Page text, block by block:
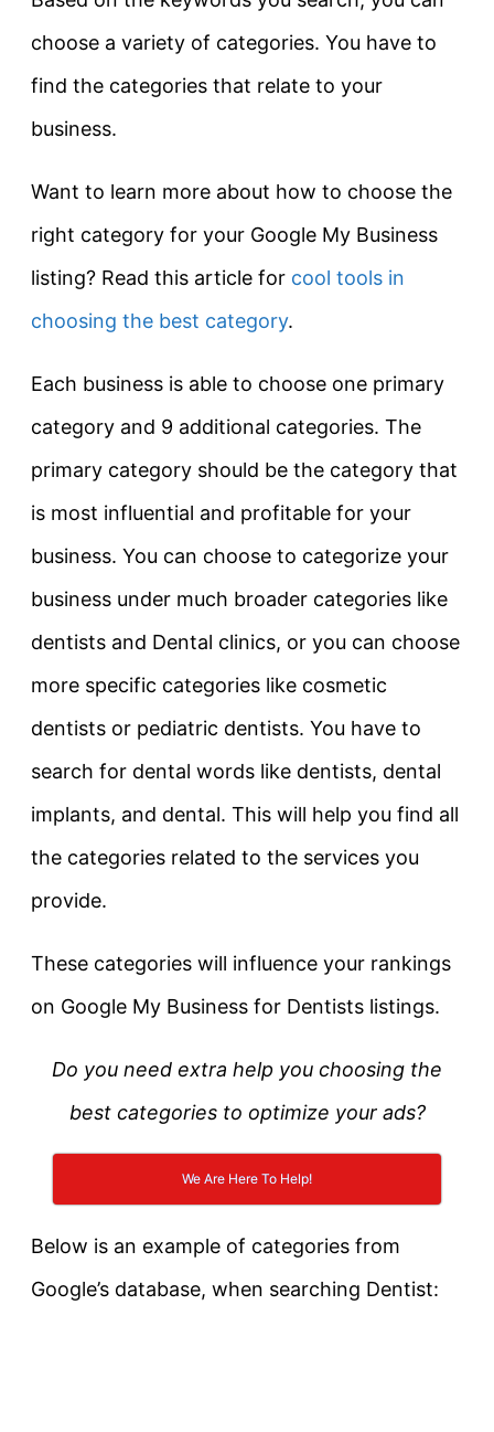
choose a variety of categories. You have to
find the categories that relate to your
business.
Want to learn more about how to choose the
right category for your Google My Business
listing? Read this article for cool tools in
choosing the best category.
Each business is able to choose one primary
category and 9 additional categories. The
primary category should be the category that
is most influential and profitable for your
business. You can choose to categorize your
business under much broader categories like
dentists and Dental clinics, or you can choose
more specific categories like cosmetic
dentists or pediatric dentists. You have to
search for dental words like dentists, dental
implants, and dental. This will help you find all
the categories related to the services you
provide.
These categories will influence your rankings
on Google My Business for Dentists listings.
Do you need extra help you choosing the
best categories to optimize your ads?
We Are Here To Help!
Below is an example of categories from
Google’s database, when searching Dentist: